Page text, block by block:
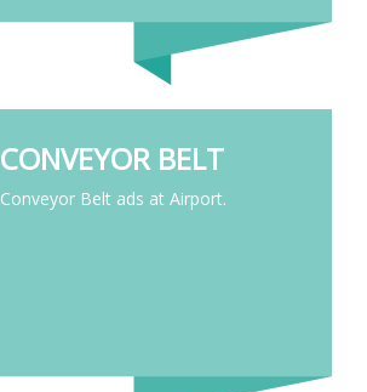
CONVEYOR BELT
Conveyor Belt ads at Airport.